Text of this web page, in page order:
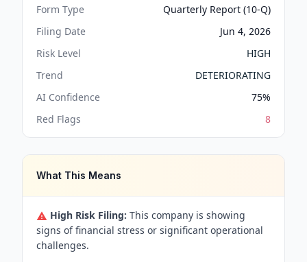
Form Type
Quarterly Report (10-Q)
Filing Date
Jun 4, 2026
Risk Level
HIGH
Trend
DETERIORATING
AI Confidence
75%
Red Flags
8
What This Means
High Risk Filing: This company is showing
signs of financial stress or significant operational
challenges.